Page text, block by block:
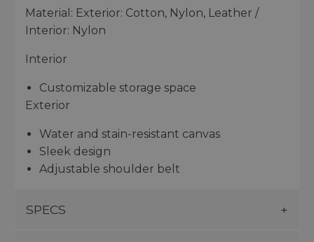
Material: Exterior: Cotton, Nylon, Leather /
Interior: Nylon
Interior
Customizable storage space
Exterior
Water and stain-resistant canvas
Sleek design
Adjustable shoulder belt
SPECS